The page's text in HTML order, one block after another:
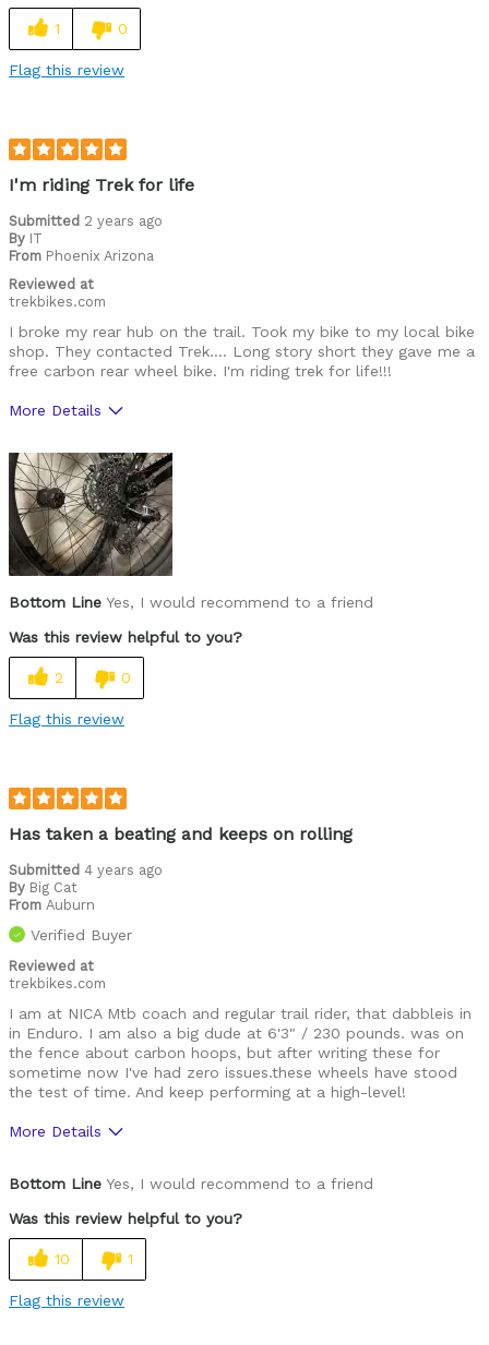
1 0
Flag this review
I'm riding Trek for life
Submitted 2 years ago
By IT
From Phoenix Arizona
Reviewed at
trekbikes.com
I broke my rear hub on the trail. Took my bike to my local bike
shop. They contacted Trek…. Long story short they gave me a
free carbon rear wheel bike. I'm riding trek for life!!!
More Details
Bottom Line Yes, I would recommend to a friend
Was this review helpful to you?
2 0
Flag this review
Has taken a beating and keeps on rolling
Submitted 4 years ago
By Big Cat
From Auburn
Verified Buyer
Reviewed at
trekbikes.com
I am at NICA Mtb coach and regular trail rider, that dabbleis in
in Enduro. I am also a big dude at 6'3" / 230 pounds. was on
the fence about carbon hoops, but after writing these for
sometime now I've had zero issues.these wheels have stood
the test of time. And keep performing at a high-level!
More Details
Bottom Line Yes, I would recommend to a friend
Was this review helpful to you?
10 1
Flag this review